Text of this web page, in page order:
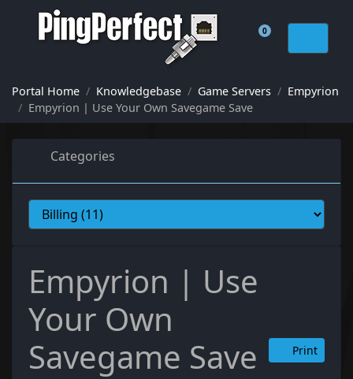
0
Shopping Cart
Portal Home Knowledgebase Game Servers
Empyrion
Empyrion | Use Your Own Savegame Save
Categories
Empyrion | Use
Your Own
Savegame Save
Print